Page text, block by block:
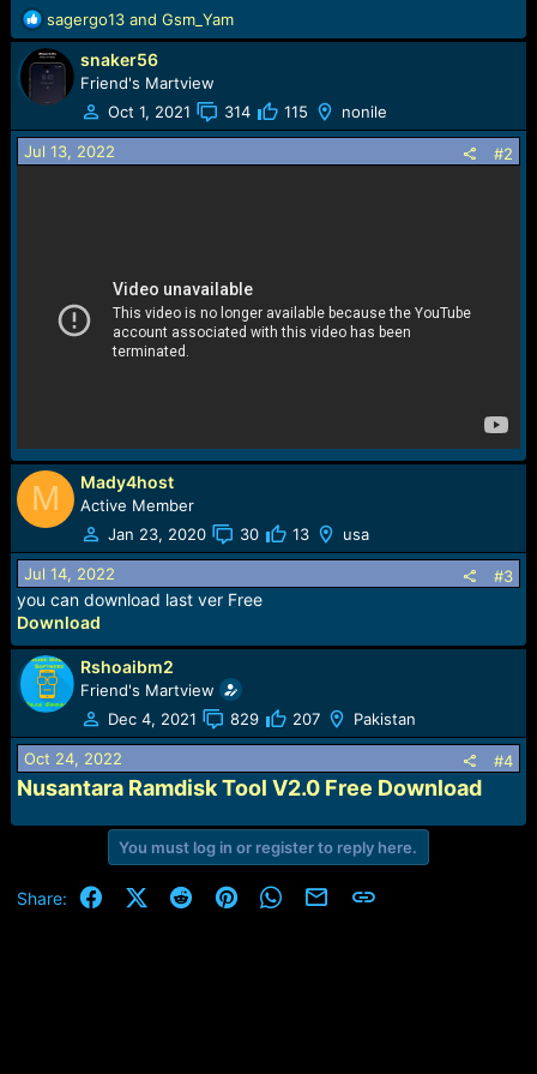
R
e
a
c
t
i
o
n
sagergo13and Gsm_Yam
snaker56
Friend's Martview
Oct 1, 2021
314 115 nonile
Jul 13, 2022 #2
M Mady4host
Active Member
Jan 23, 2020
30 13 usa
Jul 14, 2022 #3
you can download last ver Free
Download
Rshoaibm2
Friend's Martview
Dec 4, 2021
829 207 Pakistan
Oct 24, 2022 #4
Nusantara Ramdisk Tool V2.0 Free Download
You must log in or register to reply here.
Share: FacebookX (Twitter)
RedditPinterestWhatsApp
Email Link